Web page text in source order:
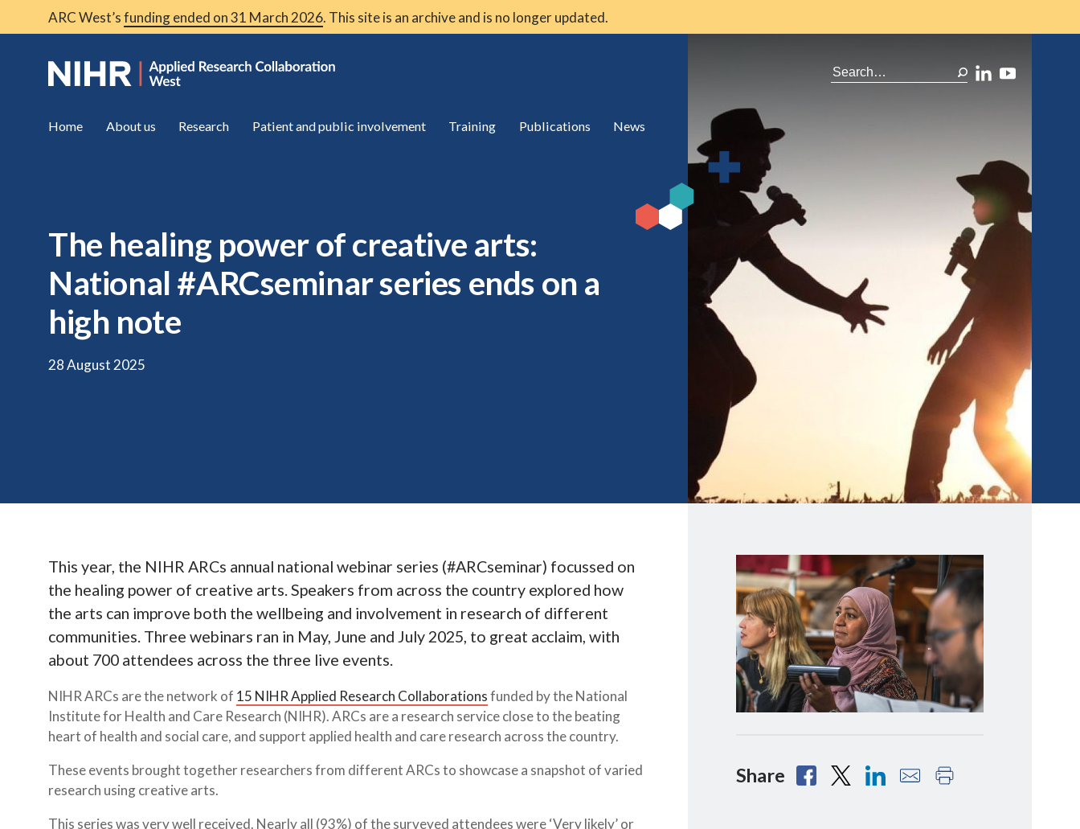
ARC West’sfunding ended on 31 March 2026. This site is an archive and is no longer updated.
Home About us Research Patient and public involvement Training Publications News
The healing power of creative arts:
National #ARCseminar series ends on a
high note
28 August 2025
This year, the NIHR ARCs annual national webinar series (#ARCseminar) focussed on
the healing power of creative arts. Speakers from across the country explored how
the arts can improve both the wellbeing and involvement in research of different
communities. Three webinars ran in May, June and July 2025, to great acclaim, with
about 700 attendees across the three live events.
NIHR ARCs are the network of 15 NIHR Applied Research Collaborationsfunded by the National
Institute for Health and Care Research (NIHR). ARCs are a research service close to the beating
heart of health and social care, and support applied health and care research across the country.
These events brought together researchers from different ARCs to showcase a snapshot of varied
research using creative arts.
This series was very well received. Nearly all (93%) of the surveyed attendees were ‘Very likely’ or
Share